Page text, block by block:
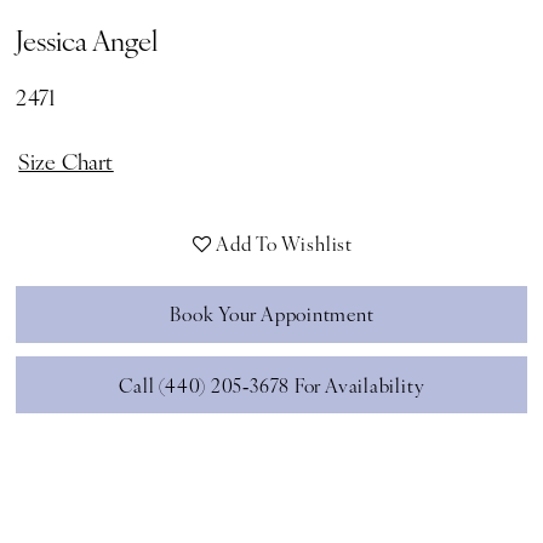
Jessica Angel
2471
Size Chart
Add To Wishlist
Book Your Appointment
Call (440) 205‑3678 For Availability